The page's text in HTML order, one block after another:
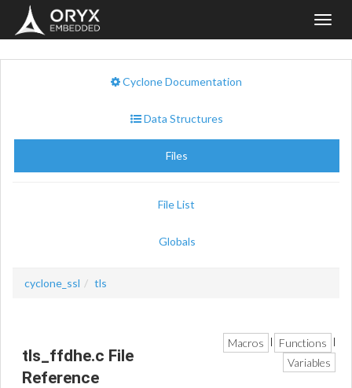
Cyclone Documentation
Data Structures
Files
File List
Globals
cyclone_ssl tls
Macros Functions
Variables
tls_ffdhe.c File
Reference